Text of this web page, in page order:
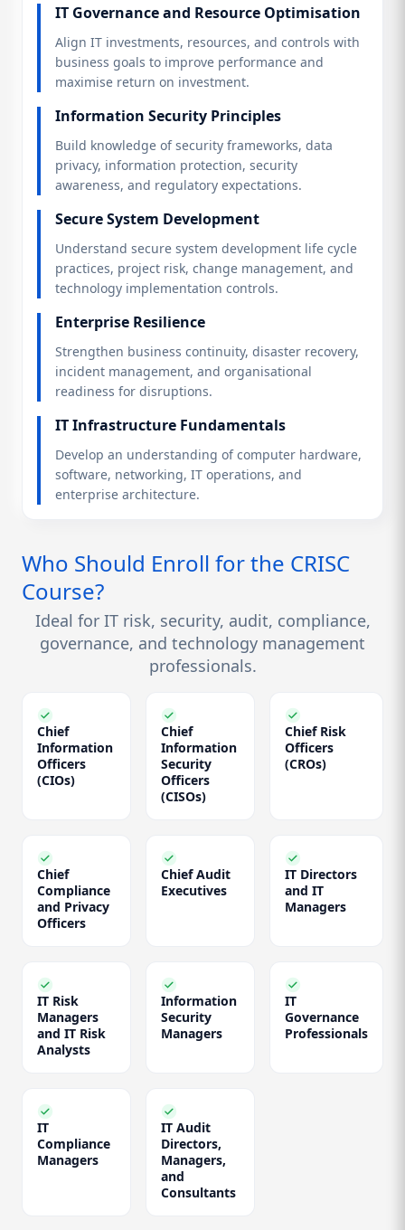
IT Governance and Resource Optimisation
Align IT investments, resources, and controls with
business goals to improve performance and
maximise return on investment.
Information Security Principles
Build knowledge of security frameworks, data
privacy, information protection, security
awareness, and regulatory expectations.
Secure System Development
Understand secure system development life cycle
practices, project risk, change management, and
technology implementation controls.
Enterprise Resilience
Strengthen business continuity, disaster recovery,
incident management, and organisational
readiness for disruptions.
IT Infrastructure Fundamentals
Develop an understanding of computer hardware,
software, networking, IT operations, and
enterprise architecture.
Who Should Enroll for the CRISC
Course?
Ideal for IT risk, security, audit, compliance,
governance, and technology management
professionals.
Chief
Information
Officers
(CIOs)
Chief
Information
Security
Officers
(CISOs)
Chief Risk
Officers
(CROs)
Chief
Compliance
and Privacy
Officers
Chief Audit
Executives
IT Directors
and IT
Managers
IT Risk
Managers
and IT Risk
Analysts
Information
Security
Managers
IT
Governance
Professionals
IT
Compliance
Managers
IT Audit
Directors,
Managers,
and
Consultants